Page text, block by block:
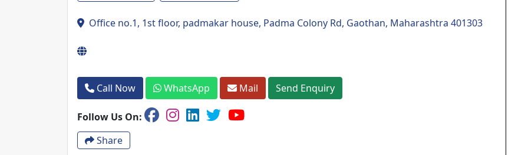
Office no.1, 1st floor, padmakar house, Padma Colony Rd, Gaothan, Maharashtra 401303
Call Now WhatsApp Mail Send Enquiry
Follow Us On:
Share